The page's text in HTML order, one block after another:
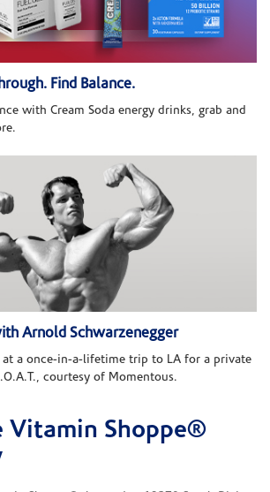
Find Balance.
with Cream Soda energy drinks, grab and
Arnold Schwarzenegger
at a once-in-a-lifetime trip to LA for a private
courtesy of Momentous.
Vitamin Shoppe®